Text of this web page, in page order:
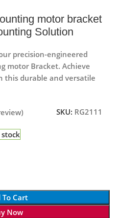
motor bracket
Solution
precision-engineered
motor Bracket. Achieve
durable and versatile
SKU: RG2111
To Cart
Now